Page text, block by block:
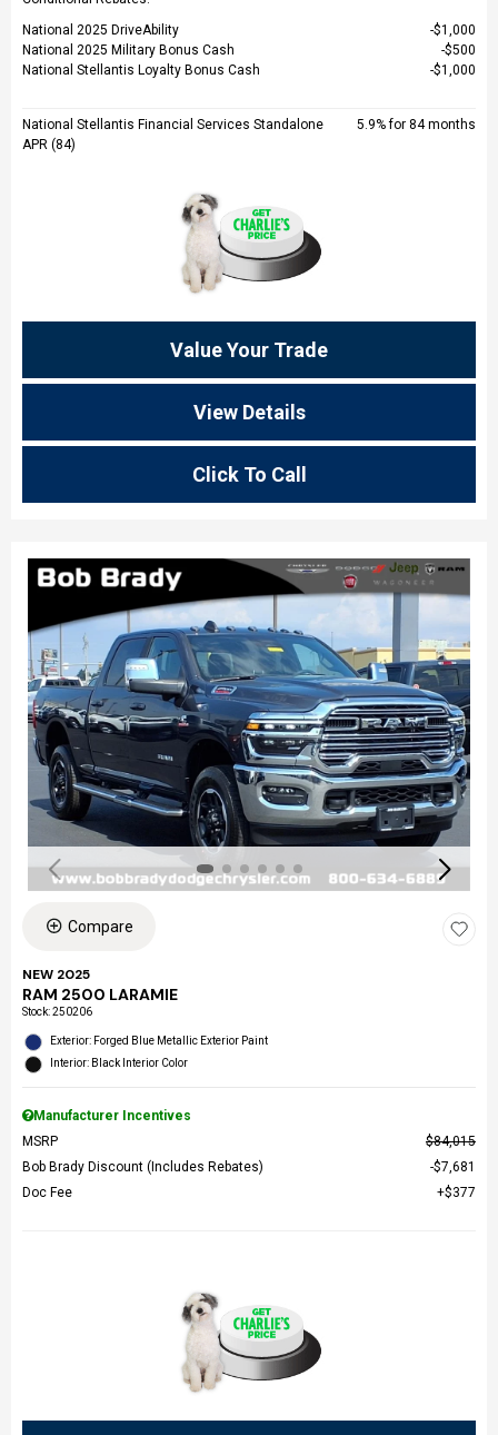
National 2025 DriveAbility
$1,000
National 2025 Military Bonus Cash
$500
National Stellantis Loyalty Bonus Cash
$1,000
National Stellantis Financial Services Standalone
APR (84)
5.9% for 84 months
Value Your Trade
View Details
Click To Call
Compare
NEW 2025
RAM 2500 LARAMIE
Stock:250206
Exterior: Forged Blue Metallic Exterior Paint
Interior: Black Interior Color
Manufacturer Incentives
MSRP
$84,015
Bob Brady Discount (Includes Rebates)
$7,681
Doc Fee
$377